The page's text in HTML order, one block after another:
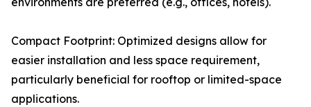
Compact Footprint: Optimized designs allow for
easier installation and less space requirement,
particularly beneficial for rooftop or limited-space
applications.